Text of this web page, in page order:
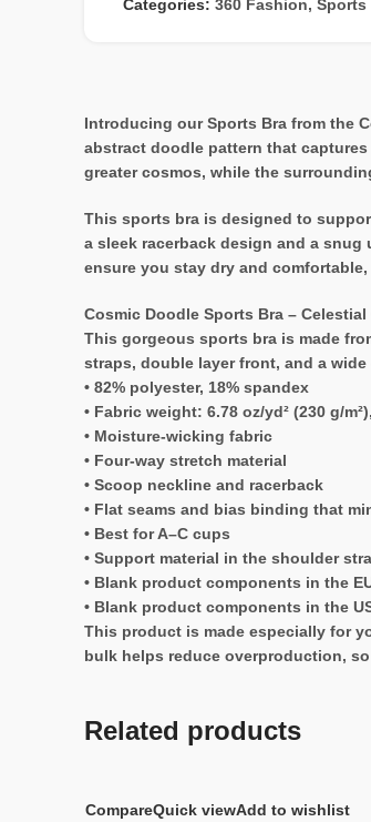
Categories: 360 Fashion, Sports
Introducing our Sports Bra from the
abstract doodle pattern that
greater cosmos, while the
This sports bra is designed to
a sleek racerback design and a
ensure you stay dry and
Cosmic Doodle Sports Bra –
This gorgeous sports bra is made
straps, double layer front, and a
• 82% polyester, 18% spandex
• Fabric weight: 6.78 oz/yd² (230 g/
• Moisture-wicking fabric
• Four-way stretch material
• Scoop neckline and racerback
• Flat seams and bias binding that
• Best for A–C cups
• Support material in the shoulder
• Blank product components in the
• Blank product components in the
This product is made especially for
bulk helps reduce overproduction,
Related products
CompareQuick viewAdd to wishlist